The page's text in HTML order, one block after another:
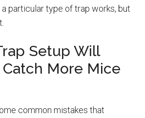
particular type of trap works, but
Setup Will
Catch More Mice
common mistakes that